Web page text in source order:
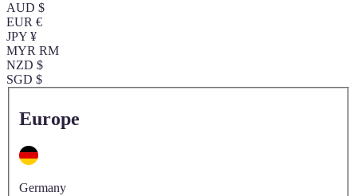
AUD $
EUR €
JPY ¥
MYR RM
NZD $
SGD $
Europe
Germany